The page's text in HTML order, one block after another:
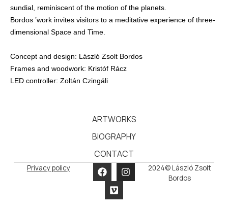
sundial, reminiscent of the motion of the planets.
Bordos ’work invites visitors to a meditative experience of three-
dimensional Space and Time.
Concept and design: László Zsolt Bordos
Frames and woodwork: Kristóf Rácz
LED controller: Zoltán Czingáli
ARTWORKS
BIOGRAPHY
CONTACT
Privacy policy
2024© László Zsolt
Bordos